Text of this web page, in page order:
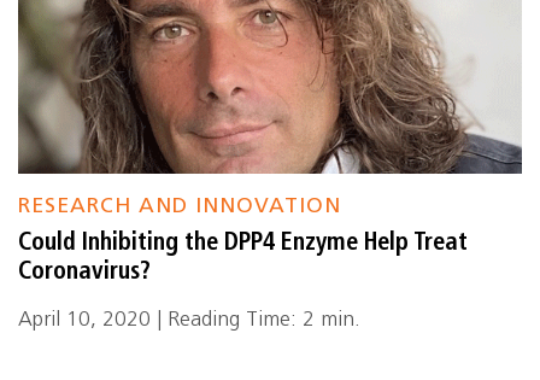
RESEARCH AND INNOVATION
Could Inhibiting the DPP4 Enzyme Help Treat
Coronavirus?
April 10, 2020 | Reading Time: 2 min.